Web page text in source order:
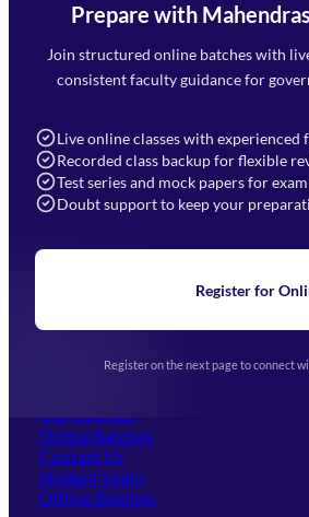
Prepare with
Join structured online batches with
consistent faculty guidance for
Live online classes with experienced
Recorded class backup for flexible
Test series and mock papers for
Doubt support to keep your
Register for
Register on the next page to connect
Mahendra Arcade, CP-9,
Faizabad Road, Lucknow -
7052477777
Navigation
Home
Blogs
Upcoming Exams
(opens in new tab)
Our Courses
Online Batches
Contact Us
Student Login
Offline Batches